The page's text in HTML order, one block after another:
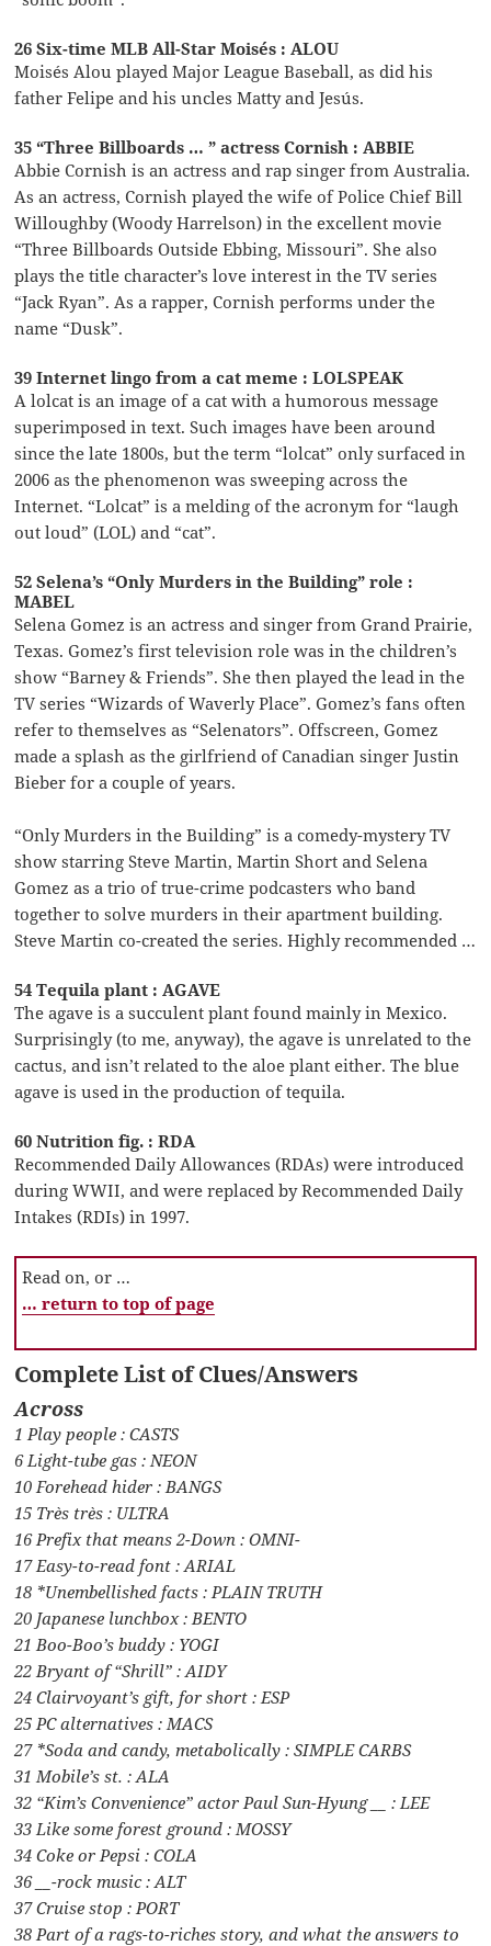
26 Six-time MLB All-Star Moisés : ALOU
Moisés Alou played Major League Baseball, as did his
father Felipe and his uncles Matty and Jesús.
35 “Three Billboards … ” actress Cornish : ABBIE
Abbie Cornish is an actress and rap singer from Australia.
As an actress, Cornish played the wife of Police Chief Bill
Willoughby (Woody Harrelson) in the excellent movie
“Three Billboards Outside Ebbing, Missouri”. She also
plays the title character’s love interest in the TV series
“Jack Ryan”. As a rapper, Cornish performs under the
name “Dusk”.
39 Internet lingo from a cat meme : LOLSPEAK
A lolcat is an image of a cat with a humorous message
superimposed in text. Such images have been around
since the late 1800s, but the term “lolcat” only surfaced in
2006 as the phenomenon was sweeping across the
Internet. “Lolcat” is a melding of the acronym for “laugh
out loud” (LOL) and “cat”.
52 Selena’s “Only Murders in the Building” role :
MABEL
Selena Gomez is an actress and singer from Grand Prairie,
Texas. Gomez’s first television role was in the children’s
show “Barney & Friends”. She then played the lead in the
TV series “Wizards of Waverly Place”. Gomez’s fans often
refer to themselves as “Selenators”. Offscreen, Gomez
made a splash as the girlfriend of Canadian singer Justin
Bieber for a couple of years.
“Only Murders in the Building” is a comedy-mystery TV
show starring Steve Martin, Martin Short and Selena
Gomez as a trio of true-crime podcasters who band
together to solve murders in their apartment building.
Steve Martin co-created the series. Highly recommended …
54 Tequila plant : AGAVE
The agave is a succulent plant found mainly in Mexico.
Surprisingly (to me, anyway), the agave is unrelated to the
cactus, and isn’t related to the aloe plant either. The blue
agave is used in the production of tequila.
60 Nutrition fig. : RDA
Recommended Daily Allowances (RDAs) were introduced
during WWII, and were replaced by Recommended Daily
Intakes (RDIs) in 1997.
Read on, or …
… return to top of page
Complete List of Clues/Answers
Across
1 Play people : CASTS
6 Light-tube gas : NEON
10 Forehead hider : BANGS
15 Très très : ULTRA
16 Prefix that means 2-Down : OMNI-
17 Easy-to-read font : ARIAL
18 *Unembellished facts : PLAIN TRUTH
20 Japanese lunchbox : BENTO
21 Boo-Boo’s buddy : YOGI
22 Bryant of “Shrill” : AIDY
24 Clairvoyant’s gift, for short : ESP
25 PC alternatives : MACS
27 *Soda and candy, metabolically : SIMPLE CARBS
31 Mobile’s st. : ALA
32 “Kim’s Convenience” actor Paul Sun-Hyung __ : LEE
33 Like some forest ground : MOSSY
34 Coke or Pepsi : COLA
36 __-rock music : ALT
37 Cruise stop : PORT
38 Part of a rags-to-riches story, and what the answers to